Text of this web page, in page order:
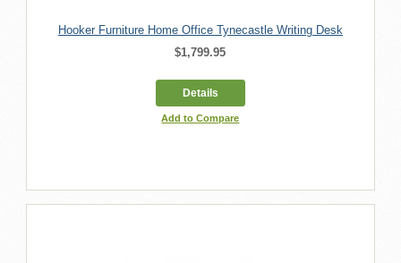
Hooker Furniture Home Office Tynecastle Writing Desk
$1,799.95
Details
Add to Compare